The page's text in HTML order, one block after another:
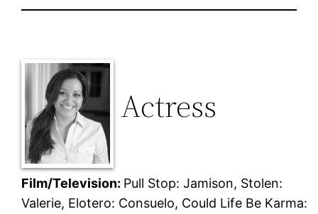
Actress
Film/Television: Pull Stop: Jamison, Stolen:
Valerie, Elotero: Consuelo, Could Life Be Karma: